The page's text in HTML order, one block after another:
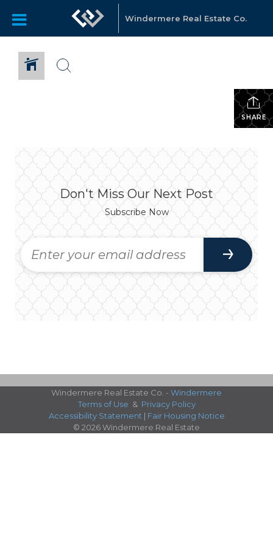
Windermere Real Estate Co.
SHARE
Don't Miss Our Next Post
Subscribe Now
Windermere Real Estate Co. - Windermere
Terms of Use & Privacy Policy
Accessibility Statement | Fair Housing Notice
© 2026 Windermere Real Estate